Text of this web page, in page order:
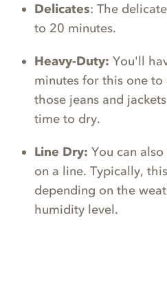
Delicates: The
to 20 minutes.
Heavy-Duty: You'll
minutes for this one to
those jeans and
time to dry.
Line Dry: You can
on a line. Typically,
depending on the
humidity level.